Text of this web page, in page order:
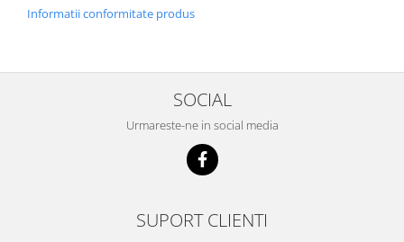
Informatii conformitate produs
SOCIAL
Urmareste-ne in social media
SUPORT CLIENTI